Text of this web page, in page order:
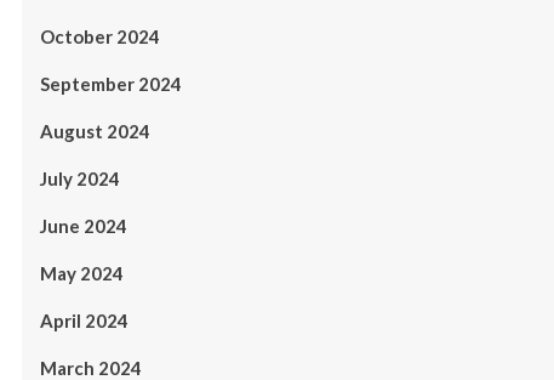
October 2024
September 2024
August 2024
July 2024
June 2024
May 2024
April 2024
March 2024